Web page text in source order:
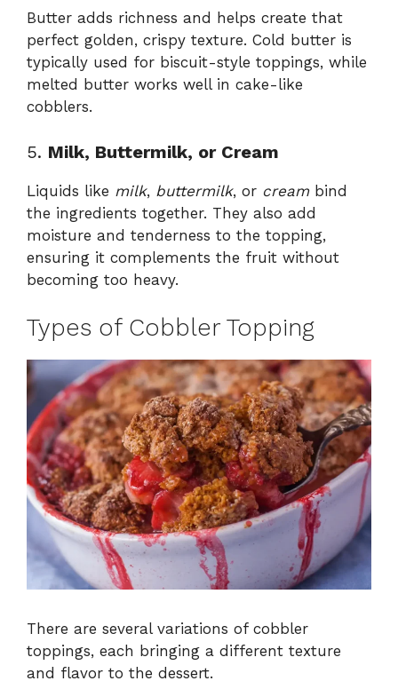
Butter adds richness and helps create that
perfect golden, crispy texture. Cold butter is
typically used for biscuit-style toppings, while
melted butter works well in cake-like
cobblers.
5. Milk, Buttermilk, or Cream
Liquids like milk, buttermilk, or creambind
the ingredients together. They also add
moisture and tenderness to the topping,
ensuring it complements the fruit without
becoming too heavy.
Types of Cobbler Topping
There are several variations of cobbler
toppings, each bringing a different texture
and flavor to the dessert.